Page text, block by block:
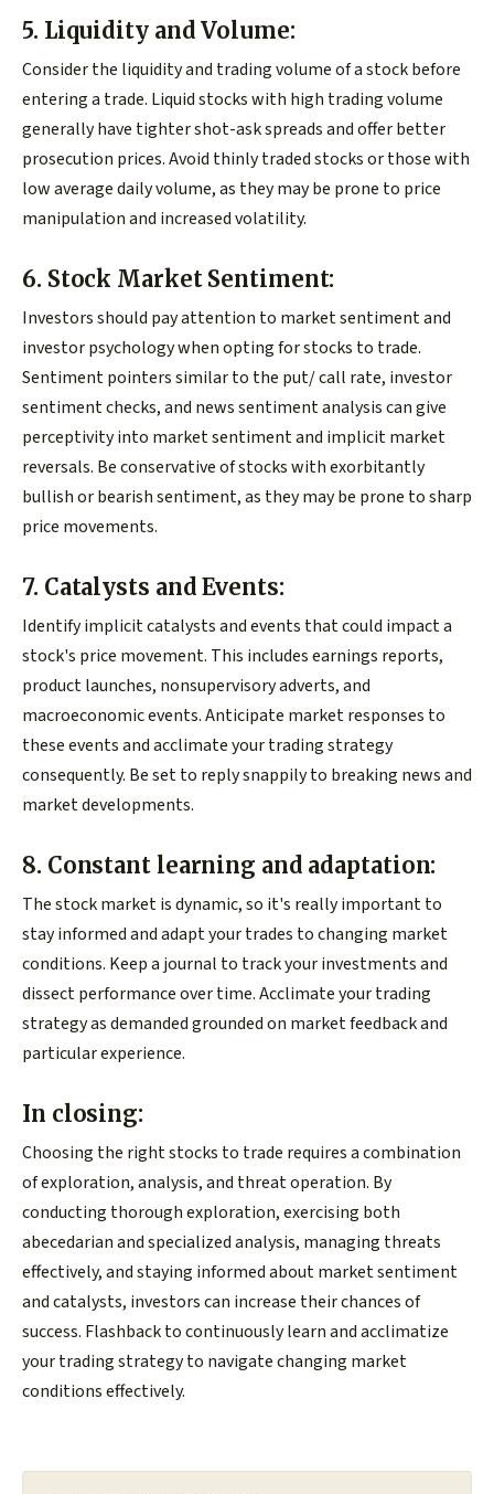
5. Liquidity and Volume:
Consider the liquidity and trading volume of a stock before
entering a trade. Liquid stocks with high trading volume
generally have tighter shot-ask spreads and offer better
prosecution prices. Avoid thinly traded stocks or those with
low average daily volume, as they may be prone to price
manipulation and increased volatility.
6. Stock Market Sentiment:
Investors should pay attention to market sentiment and
investor psychology when opting for stocks to trade.
Sentiment pointers similar to the put/ call rate, investor
sentiment checks, and news sentiment analysis can give
perceptivity into market sentiment and implicit market
reversals. Be conservative of stocks with exorbitantly
bullish or bearish sentiment, as they may be prone to sharp
price movements.
7. Catalysts and Events:
Identify implicit catalysts and events that could impact a
stock's price movement. This includes earnings reports,
product launches, nonsupervisory adverts, and
macroeconomic events. Anticipate market responses to
these events and acclimate your trading strategy
consequently. Be set to reply snappily to breaking news and
market developments.
8. Constant learning and adaptation:
The stock market is dynamic, so it's really important to
stay informed and adapt your trades to changing market
conditions. Keep a journal to track your investments and
dissect performance over time. Acclimate your trading
strategy as demanded grounded on market feedback and
particular experience.
In closing:
Choosing the right stocks to trade requires a combination
of exploration, analysis, and threat operation. By
conducting thorough exploration, exercising both
abecedarian and specialized analysis, managing threats
effectively, and staying informed about market sentiment
and catalysts, investors can increase their chances of
success. Flashback to continuously learn and acclimatize
your trading strategy to navigate changing market
conditions effectively.